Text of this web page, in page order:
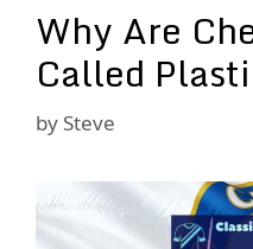
Why Are
Called
by Steve